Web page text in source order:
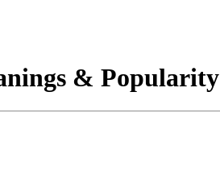
& Popularity